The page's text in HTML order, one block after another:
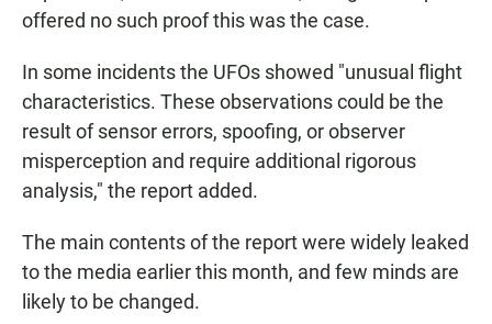
offered no such proof this was the case.
In some incidents the UFOs showed "unusual flight
characteristics. These observations could be the
result of sensor errors, spoofing, or observer
misperception and require additional rigorous
analysis," the report added.
The main contents of the report were widely leaked
to the media earlier this month, and few minds are
likely to be changed.